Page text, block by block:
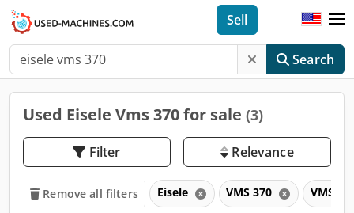
Search
Sell
Used Eisele Vms 370 for sale (3)
Filter Relevance
Remove all filters Eisele VMS 370 VMS